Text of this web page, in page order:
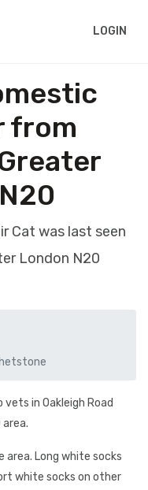
LOGIN
from
Cat was last seen
London N20
in Oakleigh Road
area. Long white socks
white socks on other